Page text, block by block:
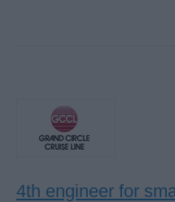
4th engineer for